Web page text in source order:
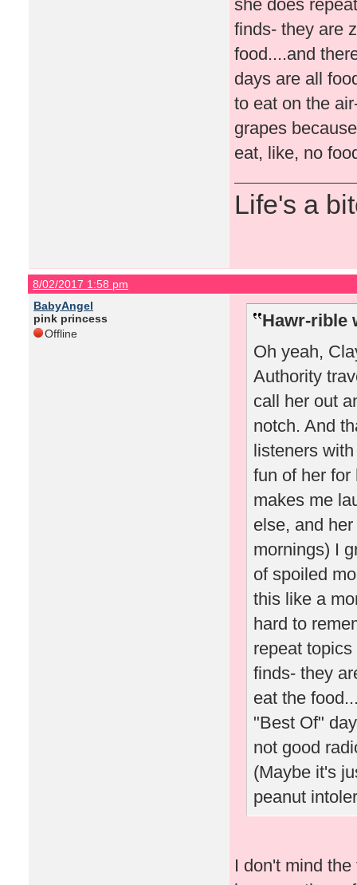
she does
finds- they are
food....and
days are all
to eat on the
grapes
eat, like, no
Life's a
8/02/2017 1:58 pm
BabyAngel
pink princess
Offline
Hawr-rible
Oh yeah,
Authority
call her out
notch. And
listeners
fun of her for
makes me
else, and
mornings) I
of spoiled
this like a
hard to
repeat
finds- they
eat the
"Best Of"
not good
(Maybe it's
peanut
I don't mind